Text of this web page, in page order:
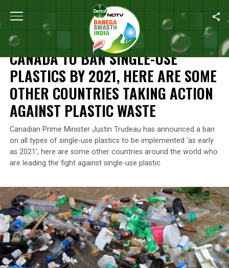
Home Canada To Ban Single-Use Plastics By
PLASTIC BAN
CANADA TO BAN SINGLE-USE
PLASTICS BY 2021, HERE ARE SOME
OTHER COUNTRIES TAKING ACTION
AGAINST PLASTIC WASTE
Canadian Prime Minister Justin Trudeau has announced a ban
on all types of single-use plastics to be implemented ‘as early
as 2021’; here are some other countries around the world who
are leading the fight against single-use plastic